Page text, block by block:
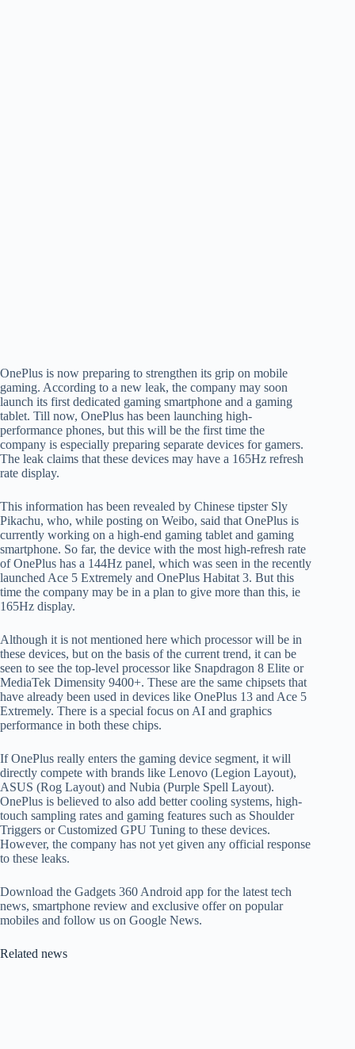
OnePlus is now preparing to strengthen its grip on mobile
gaming. According to a new leak, the company may soon
launch its first dedicated gaming smartphone and a gaming
tablet. Till now, OnePlus has been launching high-
performance phones, but this will be the first time the
company is especially preparing separate devices for gamers.
The leak claims that these devices may have a 165Hz refresh
rate display.
This information has been revealed by Chinese tipster Sly
Pikachu, who, while posting on Weibo, said that OnePlus is
currently working on a high-end gaming tablet and gaming
smartphone. So far, the device with the most high-refresh rate
of OnePlus has a 144Hz panel, which was seen in the recently
launched Ace 5 Extremely and OnePlus Habitat 3. But this
time the company may be in a plan to give more than this, ie
165Hz display.
Although it is not mentioned here which processor will be in
these devices, but on the basis of the current trend, it can be
seen to see the top-level processor like Snapdragon 8 Elite or
MediaTek Dimensity 9400+. These are the same chipsets that
have already been used in devices like OnePlus 13 and Ace 5
Extremely. There is a special focus on AI and graphics
performance in both these chips.
If OnePlus really enters the gaming device segment, it will
directly compete with brands like Lenovo (Legion Layout),
ASUS (Rog Layout) and Nubia (Purple Spell Layout).
OnePlus is believed to also add better cooling systems, high-
touch sampling rates and gaming features such as Shoulder
Triggers or Customized GPU Tuning to these devices.
However, the company has not yet given any official response
to these leaks.
Download the Gadgets 360 Android app for the latest tech
news, smartphone review and exclusive offer on popular
mobiles and follow us on Google News.
Related news